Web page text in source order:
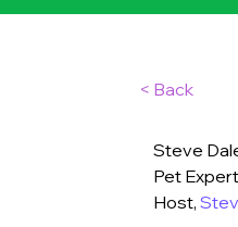
< Back
Steve
Pet
Host,